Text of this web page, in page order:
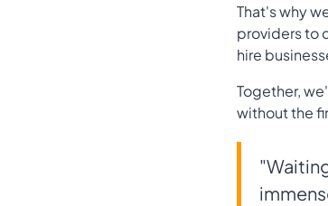
That's why
providers to
hire
Together,
without the